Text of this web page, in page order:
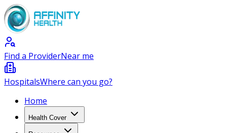
Find a ProviderNear me
HospitalsWhere can you go?
Home
Health Cover